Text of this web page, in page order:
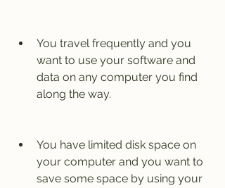
You travel frequently and you
want to use your software and
data on any computer you find
along the way.
You have limited disk space on
your computer and you want to
save some space by using your